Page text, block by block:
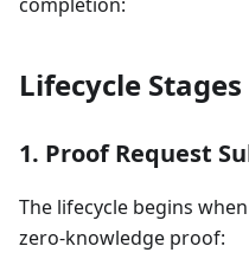
Lifecycle Stages
1. Proof Request
The lifecycle begins
zero-knowledge proof: